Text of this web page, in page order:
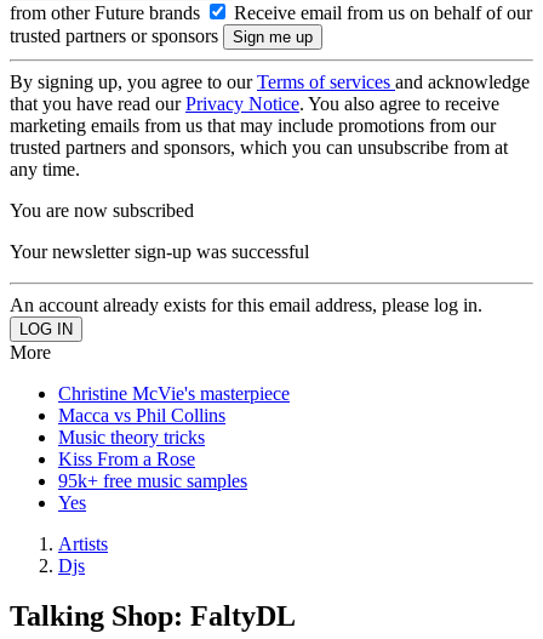
from other Future brands
Receive email from us on behalf of our
trusted partners or sponsors
By signing up, you agree to ourTerms of services and acknowledge
that you have read ourPrivacy Notice. You also agree to receive
marketing emails from us that may include promotions from our
trusted partners and sponsors, which you can unsubscribe from at
any time.
You are now subscribed
Your newsletter sign-up was successful
An account already exists for this email address, please log in.
More
Christine McVie's masterpiece
Macca vs Phil Collins
Music theory tricks
Kiss From a Rose
95k+ free music samples
Yes
Artists
Djs
Talking Shop: FaltyDL